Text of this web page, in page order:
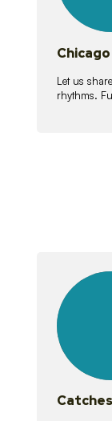
Let us
rhythms.
lessons
Catches